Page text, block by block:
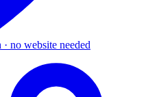
no website needed